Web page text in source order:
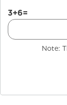
3+6=
Note: